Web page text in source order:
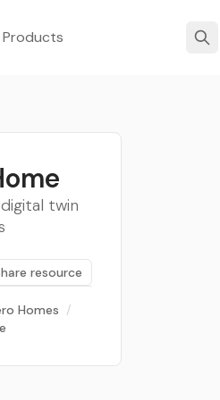
twin
resource
Homes /